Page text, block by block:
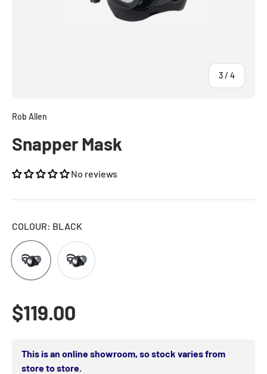
3/ of
4
Rob Allen
Snapper Mask
No reviews
COLOUR: BLACK
Black
Black Tint
Regular price
$119.00
This is an online showroom, so stock varies from
store to store.